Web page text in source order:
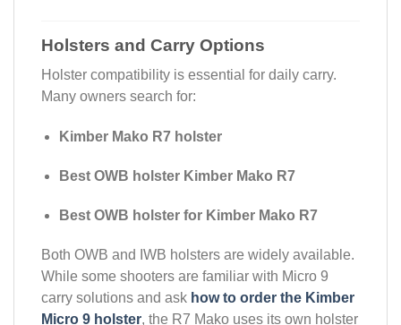
Holsters and Carry Options
Holster compatibility is essential for daily carry.
Many owners search for:
Kimber Mako R7 holster
Best OWB holster Kimber Mako R7
Best OWB holster for Kimber Mako R7
Both OWB and IWB holsters are widely available.
While some shooters are familiar with Micro 9
carry solutions and ask how to order the Kimber
Micro 9 holster, the R7 Mako uses its own holster